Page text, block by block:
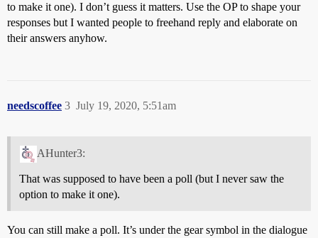
to make it one). I don’t guess it matters. Use the OP to shape your
responses but I wanted people to freehand reply and elaborate on
their answers anyhow.
needscoffee July 19, 2020, 5:51am
3
AHunter3:
That was supposed to have been a poll (but I never saw the
option to make it one).
You can still make a poll. It’s under the gear symbol in the dialogue